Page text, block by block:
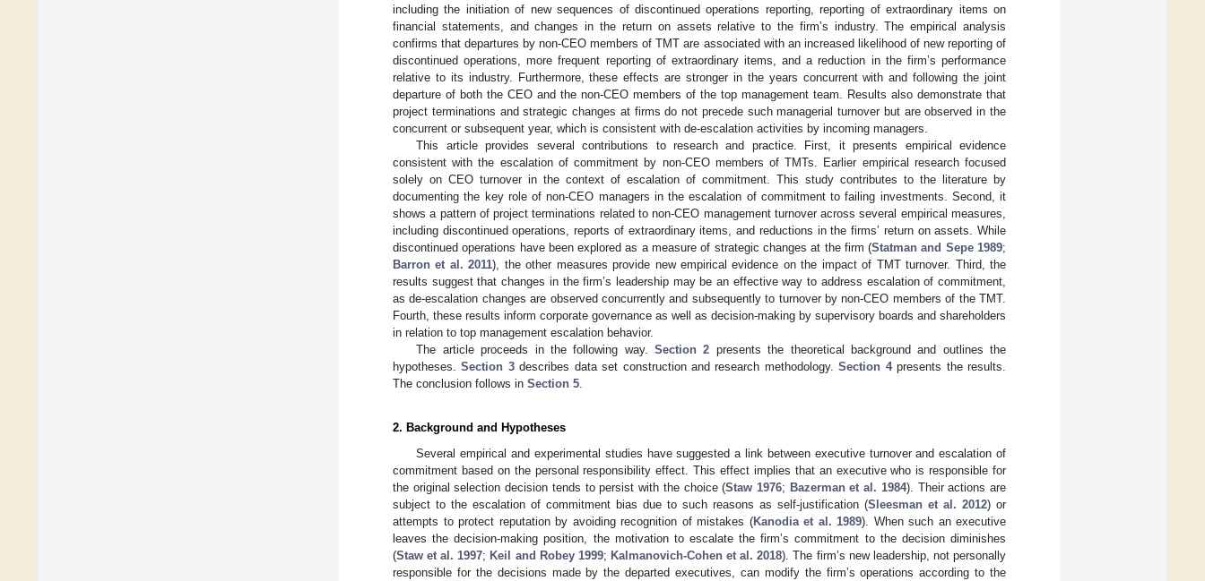
including the initiation of new sequences of discontinued operations reporting, reporting of extraordinary items on
financial statements, and changes in the return on assets relative to the firm’s industry. The empirical analysis
confirms that departures by non-CEO members of TMT are associated with an increased likelihood of new reporting of
discontinued operations, more frequent reporting of extraordinary items, and a reduction in the firm’s performance
relative to its industry. Furthermore, these effects are stronger in the years concurrent with and following the joint
departure of both the CEO and the non-CEO members of the top management team. Results also demonstrate that
project terminations and strategic changes at firms do not precede such managerial turnover but are observed in the
concurrent or subsequent year, which is consistent with de-escalation activities by incoming managers.
This article provides several contributions to research and practice. First, it presents empirical evidence
consistent with the escalation of commitment by non-CEO members of TMTs. Earlier empirical research focused
solely on CEO turnover in the context of escalation of commitment. This study contributes to the literature by
documenting the key role of non-CEO managers in the escalation of commitment to failing investments. Second, it
shows a pattern of project terminations related to non-CEO management turnover across several empirical measures,
including discontinued operations, reports of extraordinary items, and reductions in the firms’ return on assets. While
discontinued operations have been explored as a measure of strategic changes at the firm (Statman and Sepe 1989;
Barron et al. 2011), the other measures provide new empirical evidence on the impact of TMT turnover. Third, the
results suggest that changes in the firm’s leadership may be an effective way to address escalation of commitment,
as de-escalation changes are observed concurrently and subsequently to turnover by non-CEO members of the TMT.
Fourth, these results inform corporate governance as well as decision-making by supervisory boards and shareholders
in relation to top management escalation behavior.
The article proceeds in the following way.Section 2 presents the theoretical background and outlines the
hypotheses.Section 3describes data set construction and research methodology.Section 4presents the results.
The conclusion follows in Section 5
2. Background and Hypotheses
Several empirical and experimental studies have suggested a link between executive turnover and escalation of
commitment based on the personal responsibility effect. This effect implies that an executive who is responsible for
the original selection decision tends to persist with the choice (Staw 1976; Bazerman et al. 1984). Their actions are
subject to the escalation of commitment bias due to such reasons as self-justification (Sleesman et al. 2012) or
attempts to protect reputation by avoiding recognition of mistakes (Kanodia et al. 1989). When such an executive
leaves the decision-making position, the motivation to escalate the firm’s commitment to the decision diminishes
(Staw et al. 1997; Keil and Robey 1999; Kalmanovich-Cohen et al. 2018). The firm’s new leadership, not personally
responsible for the decisions made by the departed executives, can modify the firm’s operations according to the